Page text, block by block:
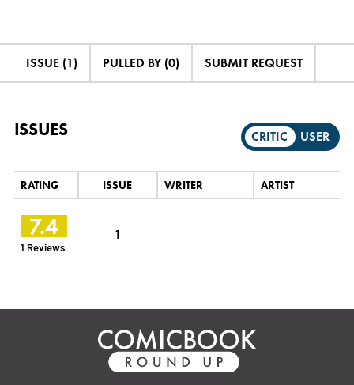
ISSUE (1) PULLED BY (0) SUBMIT REQUEST
ISSUES CRITIC USER
RATING ISSUE WRITER ARTIST
7.4
1 Reviews
1